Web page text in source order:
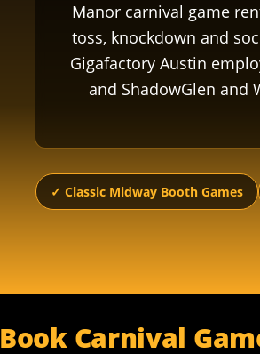
Manor carnival game
toss, knockdown and
Gigafactory Austin
and ShadowGlen and
✓ Classic Midway Booth Games
Book Carnival